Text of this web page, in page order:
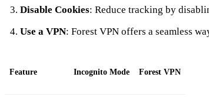
Disable Cookies: Reduce tracking by
Use a VPN: Forest VPN offers a seamless
Feature Incognito Mode Forest VPN